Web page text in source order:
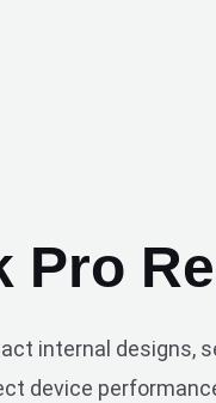
Pro
internal designs,
device